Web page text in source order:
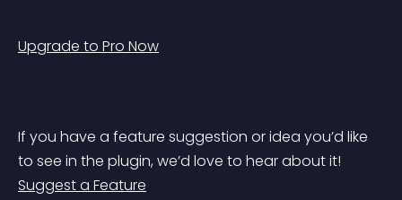
Upgrade to Pro Now
If you have a feature suggestion or idea you’d like
to see in the plugin, we’d love to hear about it!
Suggest a Feature